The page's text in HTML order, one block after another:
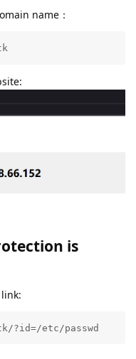
name：
is
?id=/etc/passwd